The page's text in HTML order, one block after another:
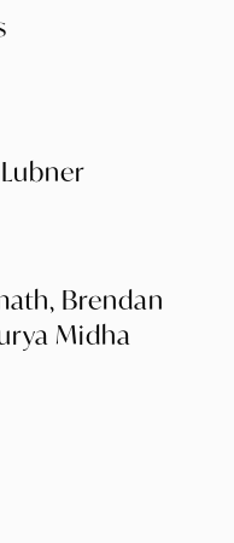
Brendan
Midha